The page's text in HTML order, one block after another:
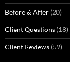
Before & After (20)
Client Questions (18)
Client Reviews (59)